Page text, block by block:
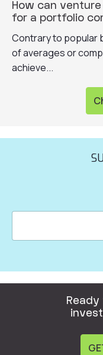
How can
for a portfolio
Contrary to popular
of averages or
achieve...